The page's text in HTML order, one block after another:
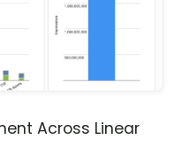
Across Linear